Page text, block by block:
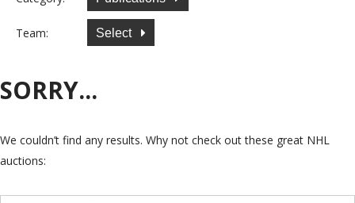
Team: Select
SORRY...
We couldn’t find any results. Why not check out these great NHL
auctions: